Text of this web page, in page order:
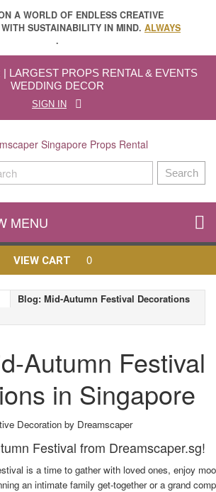
A WORLD OF ENDLESS CREATIVE
SUSTAINABILITY IN MIND. ALWAYS
.
LARGEST PROPS RENTAL & EVENTS
WEDDING DECOR
SIGN IN
Search
MENU
VIEW CART 0
Blog: Mid-Autumn Festival Decorations
Autumn Festival
in Singapore
Festival from Dreamscaper.sg!
is a time to gather with loved ones, enjoy
an intimate family get-together or a grand